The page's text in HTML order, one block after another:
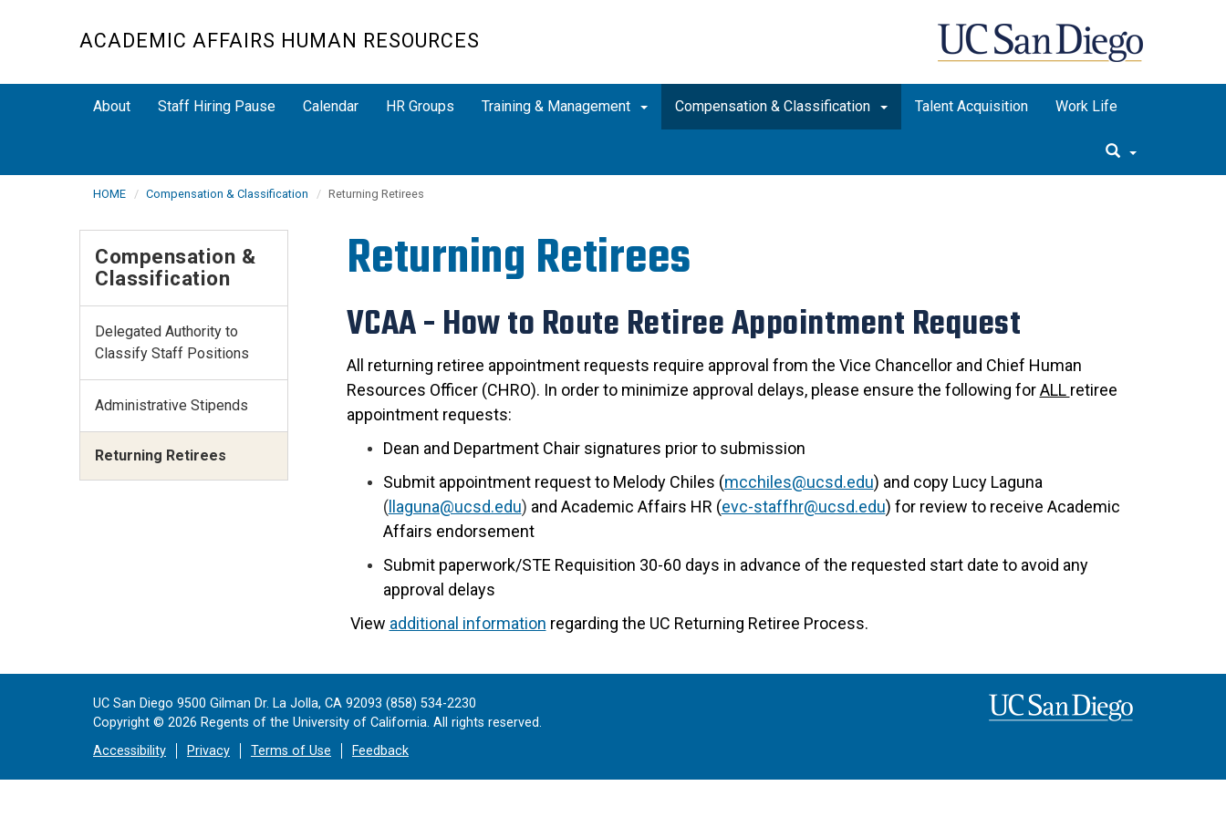
ACADEMIC AFFAIRS HUMAN RESOURCES
About Staff Hiring Pause Calendar HR Groups Training & Management Compensation & Classification Talent Acquisition Work Life
HOME Compensation & Classification Returning Retirees
Returning Retirees
VCAA - How to Route Retiree Appointment Request
All returning retiree appointment requests require approval from the Vice Chancellor and Chief Human
Resources Officer (CHRO). In order to minimize approval delays, please ensure the following forALL retiree
appointment requests:
Dean and Department Chair signatures prior to submission
Submit appointment request to Melody Chiles (mcchiles@ucsd.edu) and copy Lucy Laguna
(llaguna@ucsd.edu) and Academic Affairs HR (evc-staffhr@ucsd.edu) for review to receive Academic
Affairs endorsement
Submit paperwork/STE Requisition 30-60 days in advance of the requested start date to avoid any
approval delays
View additional information regarding the UC Returning Retiree Process.
Compensation &
Classification
Delegated Authority to
Classify Staff Positions
Administrative Stipends
Returning Retirees
UC San Diego 9500 Gilman Dr. La Jolla, CA 92093 (858) 534-2230
Copyright © 2026 Regents of the University of California. All rights reserved.
Accessibility
Privacy Terms of Use Feedback